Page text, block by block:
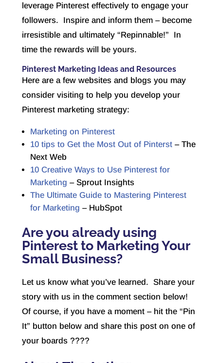
leverage Pinterest effectively to engage your
followers. Inspire and inform them – become
irresistible and ultimately “Repinnable!” In
time the rewards will be yours.
Pinterest Marketing Ideas and Resources
Here are a few websites and blogs you may
consider visiting to help you develop your
Pinterest marketing strategy:
Marketing on Pinterest
10 tips to Get the Most Out of Pinterst– The
Next Web
10 Creative Ways to Use Pinterest for
Marketing – Sprout Insights
The Ultimate Guide to Mastering Pinterest
for Marketing – HubSpot
Are you already using
Pinterest to Marketing Your
Small Business?
Let us know what you’ve learned. Share your
story with us in the comment section below!
Of course, if you have a moment – hit the “Pin
It” button below and share this post on one of
your boards ????